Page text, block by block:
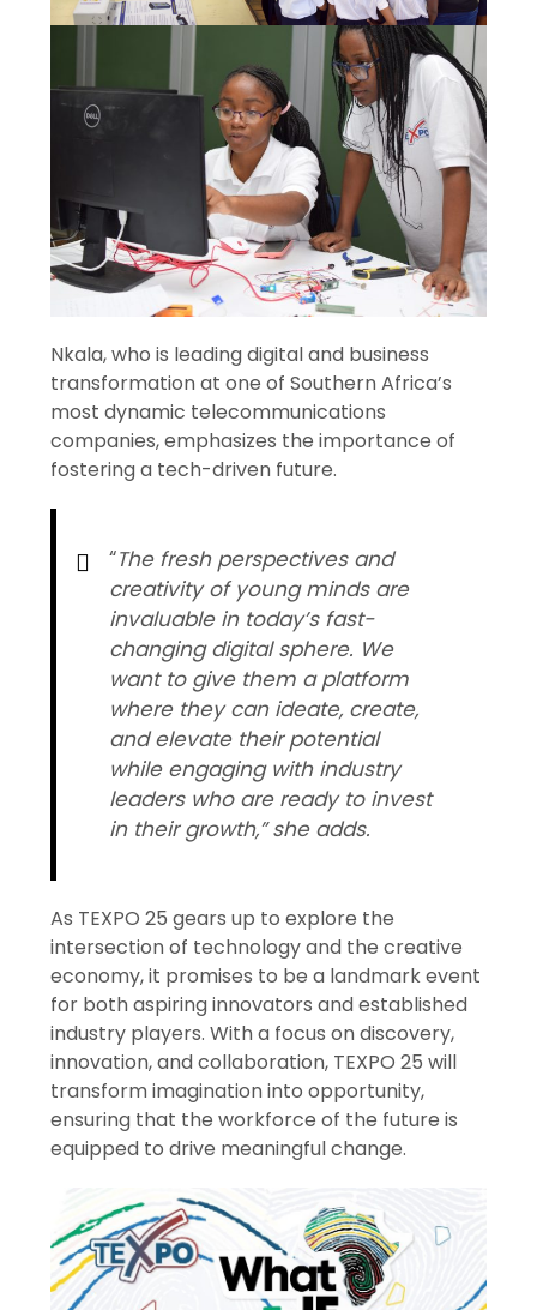
Nkala, who is leading digital and business
transformation at one of Southern Africa’s
most dynamic telecommunications
companies, emphasizes the importance of
fostering a tech-driven future.
“The fresh perspectives and
creativity of young minds are
invaluable in today’s fast-
changing digital sphere. We
want to give them a platform
where they can ideate, create,
and elevate their potential
while engaging with industry
leaders who are ready to invest
in their growth,” she adds.
As TEXPO 25 gears up to explore the
intersection of technology and the creative
economy, it promises to be a landmark event
for both aspiring innovators and established
industry players. With a focus on discovery,
innovation, and collaboration, TEXPO 25 will
transform imagination into opportunity,
ensuring that the workforce of the future is
equipped to drive meaningful change.